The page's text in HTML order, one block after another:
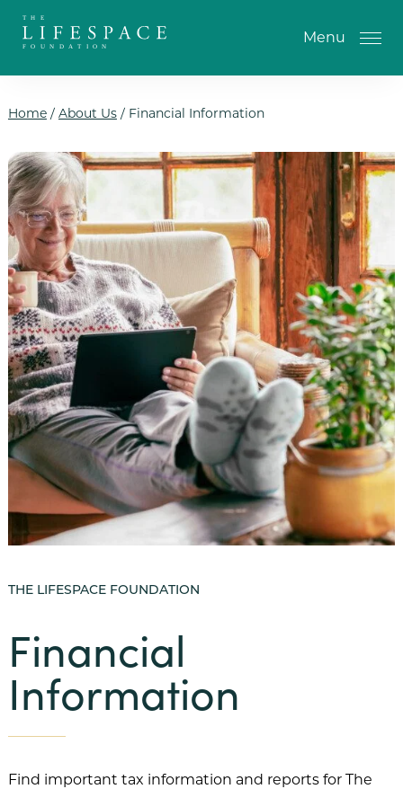
Skip to the content
Menu
One-Time Gift
Monthly Gifts
Planned Giving
Tribute Gifts
IRA Gifts
Return of Entry Fee Gifts
Donate Your Car
Our Communities
Abbey Delray South
Our Mission
Benevolent Care
Community Projects & Programming
Our Team
Financial Information
FAQs
Home/ About Us/ Financial Information
THE LIFESPACE FOUNDATION
Financial
Information
Find important tax information and reports for The